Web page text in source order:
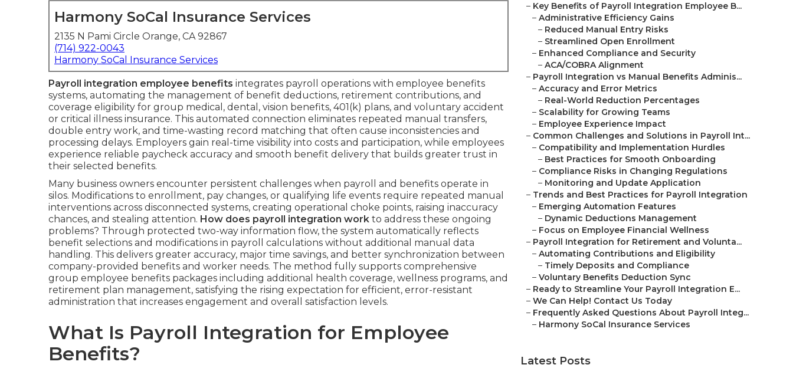
Harmony SoCal Insurance Services
2135 N Pami Circle Orange, CA 92867
(714) 922-0043
Harmony SoCal Insurance Services
Payroll integration employee benefits integrates payroll operations with employee benefits
systems, automating the management of benefit deductions, retirement contributions, and
coverage eligibility for group medical, dental, vision benefits, 401(k) plans, and voluntary accident
or critical illness insurance. This automated connection eliminates repeated manual transfers,
double entry work, and time-wasting record matching that often cause inconsistencies and
processing delays. Employers gain real-time visibility into costs and participation, while employees
experience reliable paycheck accuracy and smooth benefit delivery that builds greater trust in
their selected benefits.
Many business owners encounter persistent challenges when payroll and benefits operate in
silos. Modifications to enrollment, pay changes, or qualifying life events require repeated manual
interventions across disconnected systems, creating operational choke points, raising inaccuracy
chances, and stealing attention. How does payroll integration work to address these ongoing
problems? Through protected two-way information flow, the system automatically reflects
benefit selections and modifications in payroll calculations without additional manual data
handling. This delivers greater accuracy, major time savings, and better synchronization between
company-provided benefits and worker needs. The method fully supports comprehensive
group employee benefits packages including additional health coverage, wellness programs, and
retirement plan management, satisfying the rising expectation for efficient, error-resistant
administration that increases engagement and overall satisfaction levels.
What Is Payroll Integration for Employee
Benefits?
– Key Benefits of Payroll Integration Employee B...
– Administrative Efficiency Gains
– Reduced Manual Entry Risks
– Streamlined Open Enrollment
– Enhanced Compliance and Security
– ACA/COBRA Alignment
– Payroll Integration vs Manual Benefits Adminis...
– Accuracy and Error Metrics
– Real-World Reduction Percentages
– Scalability for Growing Teams
– Employee Experience Impact
– Common Challenges and Solutions in Payroll Int...
– Compatibility and Implementation Hurdles
– Best Practices for Smooth Onboarding
– Compliance Risks in Changing Regulations
– Monitoring and Update Application
– Trends and Best Practices for Payroll Integration
– Emerging Automation Features
– Dynamic Deductions Management
– Focus on Employee Financial Wellness
– Payroll Integration for Retirement and Volunta...
– Automating Contributions and Eligibility
– Timely Deposits and Compliance
– Voluntary Benefits Deduction Sync
– Ready to Streamline Your Payroll Integration E...
– We Can Help! Contact Us Today
– Frequently Asked Questions About Payroll Integ...
– Harmony SoCal Insurance Services
Latest Posts